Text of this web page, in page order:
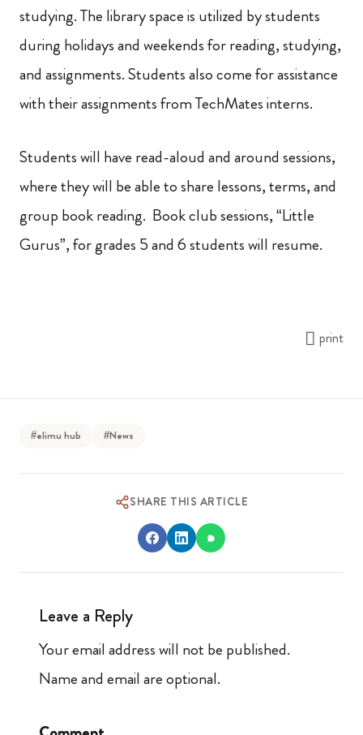
studying. The library space is utilized by students
during holidays and weekends for reading, studying,
and assignments. Students also come for assistance
with their assignments from TechMates interns.
Students will have read-aloud and around sessions,
where they will be able to share lessons, terms, and
group book reading. Book club sessions, “Little
Gurus”, for grades 5 and 6 students will resume.
print
#elimu hub #News
SHARE THIS ARTICLE
Leave a Reply
Your email address will not be published.
Name and email are optional.